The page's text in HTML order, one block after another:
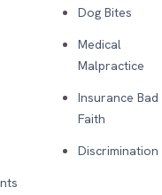
Dog Bites
Medical
Malpractice
Insurance Bad
Faith
Discrimination